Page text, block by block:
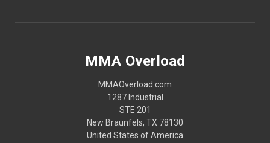
MMA Overload
MMAOverload.com
1287 Industrial
STE 201
New Braunfels, TX 78130
United States of America